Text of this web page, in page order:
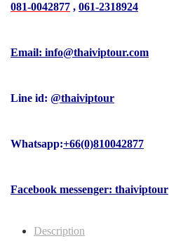
081-0042877 , 061-2318924
Email: info@thaiviptour.com
Line id: @thaiviptour
Whatsapp:+66(0)810042877
Facebook messenger: thaiviptour
Description